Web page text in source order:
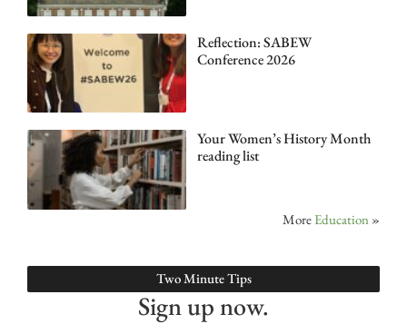
Reflection: SABEW
Conference 2026
Your Women’s History Month
reading list
More Education »
Two Minute Tips
Sign up now.